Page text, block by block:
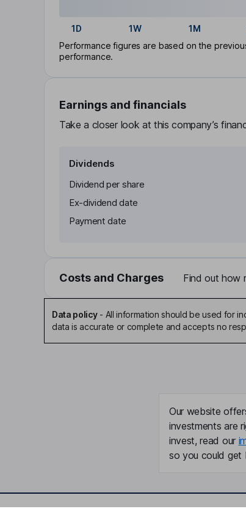
1D 1W 1M
Performance figures are based on the
performance.
Earnings and financials
Take a closer look at this company’s
Dividends
Dividend per share
Ex-dividend date
Payment date
Costs and Charges Find out how
Data policy- All information should be used for
data is accurate or complete and accepts no
Our website
investments are
invest, read our
so you could get